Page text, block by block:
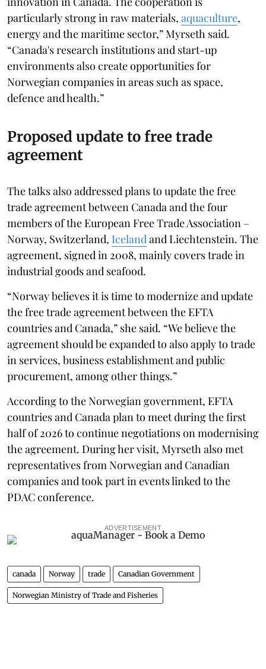
particularly strong in raw materials, aquaculture,
energy and the maritime sector,” Myrseth said.
“Canada's research institutions and start-up
environments also create opportunities for
Norwegian companies in areas such as space,
defence and health.”
Proposed update to free trade
agreement
The talks also addressed plans to update the free
trade agreement between Canada and the four
members of the European Free Trade Association –
Norway, Switzerland, Iceland and Liechtenstein. The
agreement, signed in 2008, mainly covers trade in
industrial goods and seafood.
“Norway believes it is time to modernize and update
the free trade agreement between the EFTA
countries and Canada,” she said. “We believe the
agreement should be expanded to also apply to trade
in services, business establishment and public
procurement, among other things.”
According to the Norwegian government, EFTA
countries and Canada plan to meet during the first
half of 2026 to continue negotiations on modernising
the agreement. During her visit, Myrseth also met
representatives from Norwegian and Canadian
companies and took part in events linked to the
PDAC conference.
ADVERTISEMENT
canada Norway trade Canadian Government
Norwegian Ministry of Trade and Fisheries